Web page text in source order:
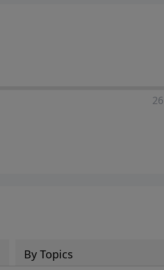
By Topics